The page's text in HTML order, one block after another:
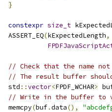
}
constexpr size_t
  ASSERT_EQ
(kExpectedLength,
// Check that the name
// The result buffer
  std
::vector<FPDF_WCHAR>
// Write in the buffer to
  memcpy
(buf.data(),